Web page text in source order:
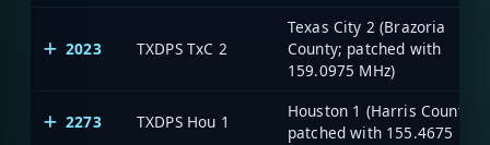
2023 TXDPS TxC 2
Texas City 2 (Brazoria
County; patched with
159.0975 MHz)
2273 TXDPS Hou 1
Houston 1 (Harris County;
patched with 155.4675